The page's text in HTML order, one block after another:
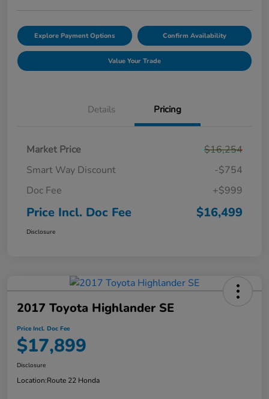
Explore Payment Options Confirm Availability
Value Your Trade
Details Pricing
Market Price
$16,254
Smart Way Discount
-$754
Doc Fee
+$999
Price Incl. Doc Fee $16,499
Disclosure
2017 Toyota Highlander SE
Price Incl. Doc Fee
$17,899
Disclosure
Location:Route 22 Honda